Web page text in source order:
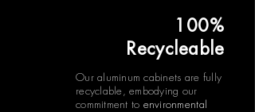
100%
Recycleable
Our aluminum cabinets are fully
recyclable, embodying our
commitment to environmental